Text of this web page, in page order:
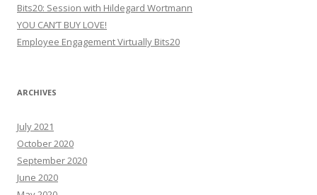
Bits20: Session with Hildegard Wortmann
YOU CAN’T BUY LOVE!
Employee Engagement Virtually Bits20
ARCHIVES
July 2021
October 2020
September 2020
June 2020